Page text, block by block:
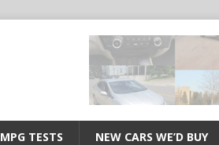
MPG TESTS NEW CARS WE’D BUY